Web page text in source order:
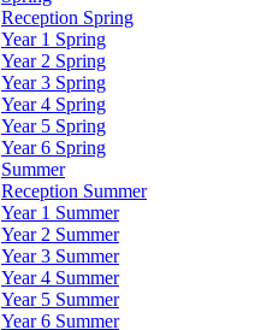
Reception Spring
Year 1 Spring
Year 2 Spring
Year 3 Spring
Year 4 Spring
Year 5 Spring
Year 6 Spring
Summer
Reception Summer
Year 1 Summer
Year 2 Summer
Year 3 Summer
Year 4 Summer
Year 5 Summer
Year 6 Summer